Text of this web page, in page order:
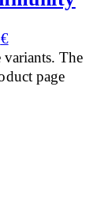
€
The
page